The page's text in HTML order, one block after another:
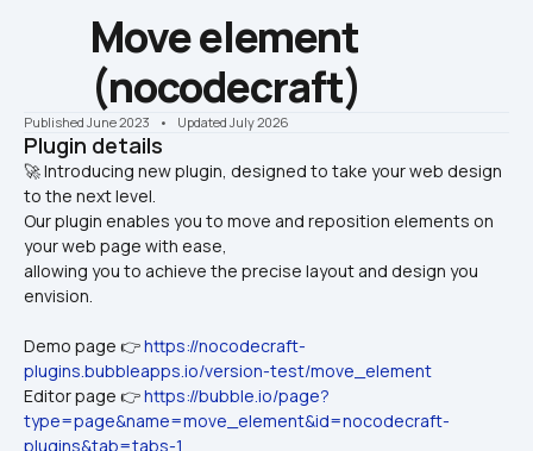
Move element
(nocodecraft)
Published June 2023 •    Updated July 2026
Plugin details
🚀 Introducing new plugin, designed to take your web design
to the next level.
Our plugin enables you to move and reposition elements on
your web page with ease,
allowing you to achieve the precise layout and design you
envision.
Demo page 👉 https://nocodecraft-
plugins.bubbleapps.io/version-test/move_element
Editor page 👉 https://bubble.io/page?
type=page&name=move_element&id=nocodecraft-
plugins&tab=tabs-1